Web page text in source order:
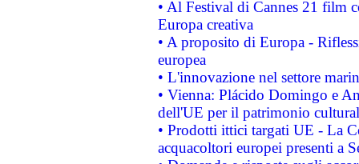
• Al Festival di Cannes 21 film
Europa creativa
• A proposito di Europa -
europea
• L'innovazione nel settore
• Vienna: Plácido Domingo e
dell'UE per il patrimonio
• Prodotti ittici targati UE - La
acquacoltori europei presenti a